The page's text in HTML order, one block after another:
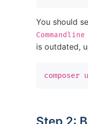
You should
is outdated,
composer